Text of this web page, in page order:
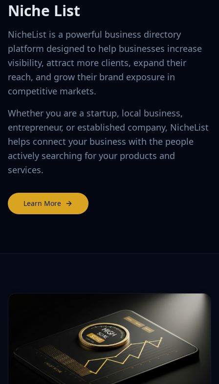
Niche List
NicheList is a powerful business directory
platform designed to help businesses increase
visibility, attract more clients, expand their
reach, and grow their brand exposure in
competitive markets.
Whether you are a startup, local business,
entrepreneur, or established company, NicheList
helps connect your business with the people
actively searching for your products and
services.
Learn More